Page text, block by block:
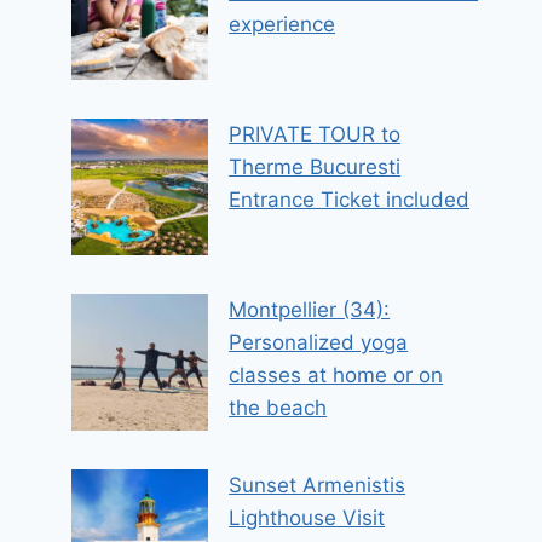
experience
PRIVATE TOUR to
Therme Bucuresti
Entrance Ticket included
Montpellier (34):
Personalized yoga
classes at home or on
the beach
Sunset Armenistis
Lighthouse Visit